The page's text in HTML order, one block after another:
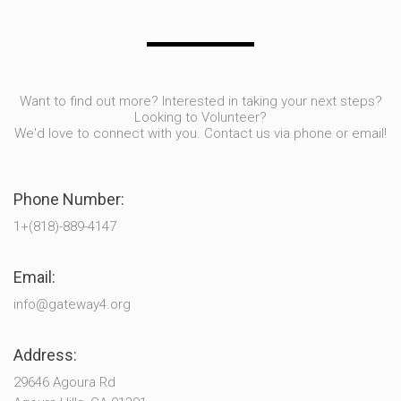
Want to find out more? Interested in taking your next steps?
Looking to Volunteer?
We'd love to connect with you. Contact us via phone or email!
Phone Number:
1+(818)-889-4147
Email:
info@gateway4.org
Address:
29646 Agoura Rd